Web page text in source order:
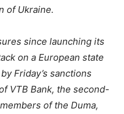
of Ukraine.
since launching its
on a European state
Friday’s sanctions
VTB Bank, the second-
of the Duma,